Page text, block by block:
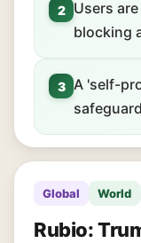
2
Users
blocking
3 A 'self-
Global World
Rubio: